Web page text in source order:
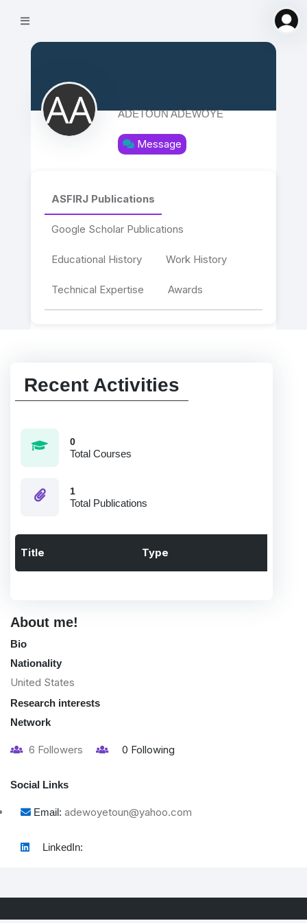
ADETOUN ADEWOYE
Message
ASFIRJ Publications
Google Scholar Publications
Educational History Work History
Technical Expertise Awards
Recent Activities
0
Total Courses
1
Total Publications
Title Type
About me!
Bio
Nationality
United States
Research interests
Network
6 Followers 0 Following
Social Links
Email: adewoyetoun@yahoo.com
LinkedIn: